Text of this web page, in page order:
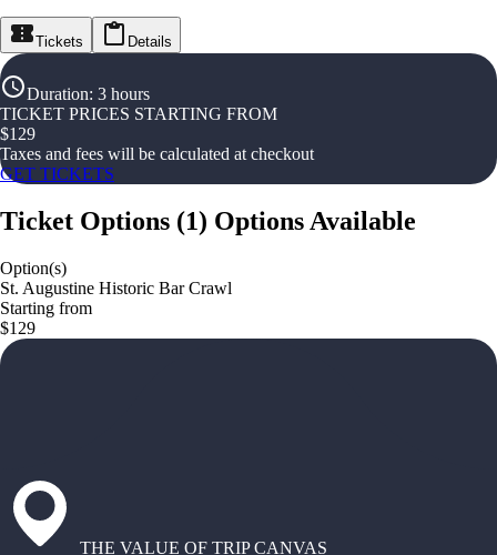
Tickets Details
Duration: 3 hours
TICKET PRICES STARTING FROM
$129
Taxes and fees will be calculated at checkout
GET TICKETS
Ticket Options (1) Options Available
Option(s)
St. Augustine Historic Bar Crawl
Starting from
$129
THE VALUE OF TRIP CANVAS